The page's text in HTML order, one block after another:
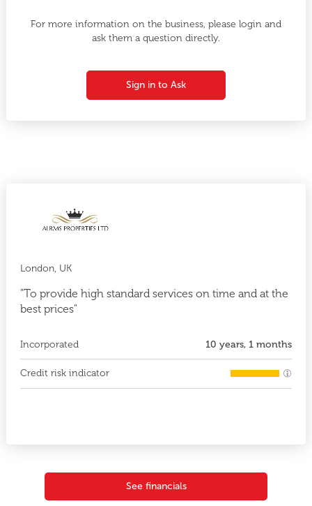
For more information on the business, please login and
ask them a question directly.
Sign in to Ask
London, UK
"To provide high standard services on time and at the
best prices"
Incorporated 10 years, 1 months
Credit risk indicator
See financials